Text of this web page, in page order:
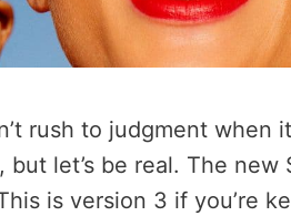
rush to judgment when
let’s be real. The new
is version 3 if you’re